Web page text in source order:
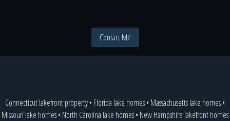
Contact Me
Connecticut lakefront property• Florida lake homes• Massachusetts lake homes•
Missouri lake homes• North Carolina lake homes• New Hampshire lakefront homes